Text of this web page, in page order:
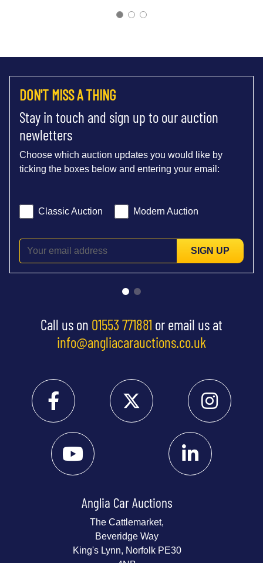
DON'T MISS A THING
Stay in touch and sign up to our auction
newletters
Choose which auction updates you would like by
ticking the boxes below and entering your email:
Classic Auction Modern Auction
SIGN UP
Call us on 01553 771881 or email us at
info@angliacarauctions.co.uk
Anglia Car Auctions
The Cattlemarket,
Beveridge Way
King's Lynn, Norfolk PE30